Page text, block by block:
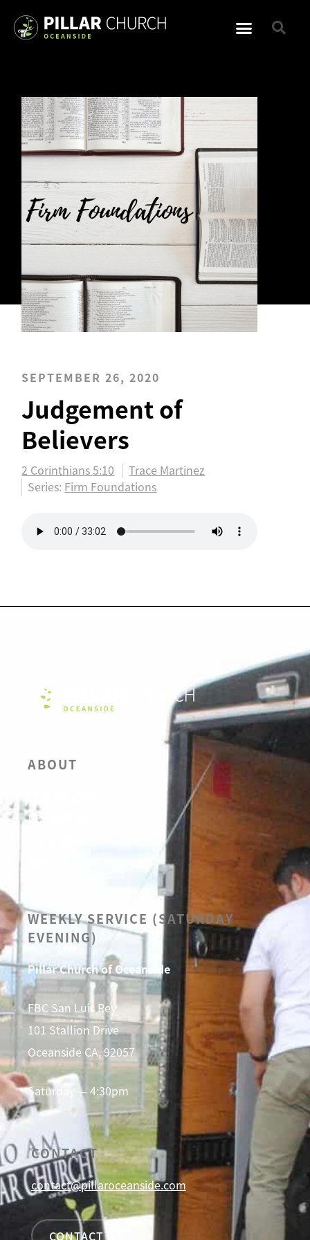
SEPTEMBER 26, 2020
Judgement of
Believers
2 Corinthians 5:10
Trace Martinez
Series: Firm Foundations
ABOUT
LEADERSHIP
WEEKLY SERVICE (SATURDAY
EVENING)
Pillar Church of Oceanside
FBC San Luis Rey
101 Stallion Drive
Oceanside CA, 92057
Saturday — 4:30pm
CONTACT
contact@pillaroceanside.com
CONTACT US